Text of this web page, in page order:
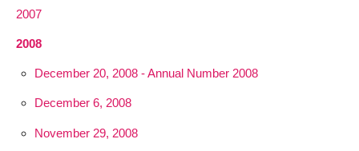
2007
2008
December 20, 2008 - Annual Number 2008
December 6, 2008
November 29, 2008